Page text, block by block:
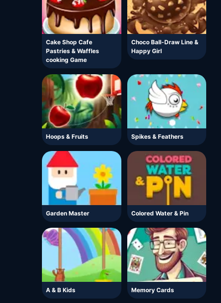
Cake Shop Cafe
Pastries & Waffles
cooking Game
Choco Ball-Draw Line &
Happy Girl
Hoops & Fruits Spikes & Feathers
Garden Master Colored Water & Pin
A & B Kids Memory Cards